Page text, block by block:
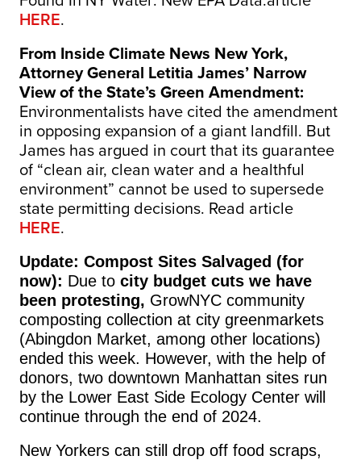
HERE.
From Inside Climate News New York,
Attorney General Letitia James’ Narrow
View of the State’s Green Amendment:
Environmentalists have cited the amendment
in opposing expansion of a giant landfill. But
James has argued in court that its guarantee
of “clean air, clean water and a healthful
environment” cannot be used to supersede
state permitting decisions. Read article
HERE.
Update: Compost Sites Salvaged (for
now): Due to city budget cuts we have
been protesting, GrowNYC community
composting collection at city greenmarkets
(Abingdon Market, among other locations)
ended this week. However, with the help of
donors, two downtown Manhattan sites run
by the Lower East Side Ecology Center will
continue through the end of 2024.
New Yorkers can still drop off food scraps,